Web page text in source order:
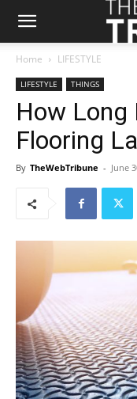
Home LIFESTYLE
LIFESTYLE THINGS
How Long
Flooring
By TheWebTribune - June